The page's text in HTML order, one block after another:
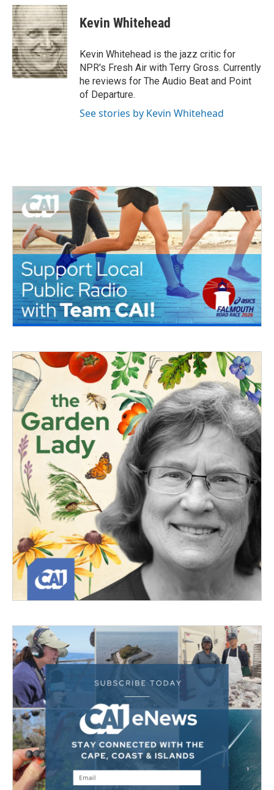
c
e
b
o
o
k
i
t
t
e
r
n
k
e
d
I
n
Kevin Whitehead
Kevin Whitehead is the jazz critic for
NPR's Fresh Air with Terry Gross. Currently
he reviews for The Audio Beat and Point
of Departure.
See stories by Kevin Whitehead